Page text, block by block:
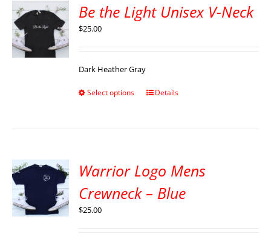
Be the Light Unisex V-Neck
$25.00
Dark Heather Gray
Select options Details
Warrior Logo Mens
Crewneck – Blue
$25.00